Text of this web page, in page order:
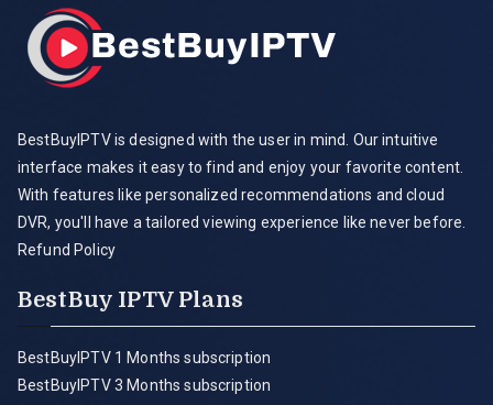
BestBuyIPTV is designed with the user in mind. Our intuitive
interface makes it easy to find and enjoy your favorite content.
With features like personalized recommendations and cloud
DVR, you'll have a tailored viewing experience like never before.
Refund Policy
BestBuy IPTV Plans
BestBuyIPTV 1 Months subscription
BestBuyIPTV 3 Months subscription